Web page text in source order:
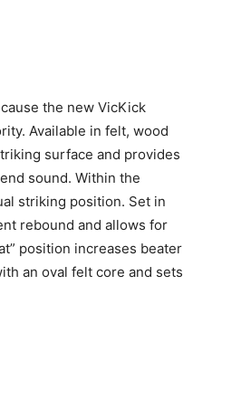
the new VicKick
Available in felt, wood
surface and provides
sound. Within the
striking position. Set in
rebound and allows for
position increases beater
an oval felt core and sets